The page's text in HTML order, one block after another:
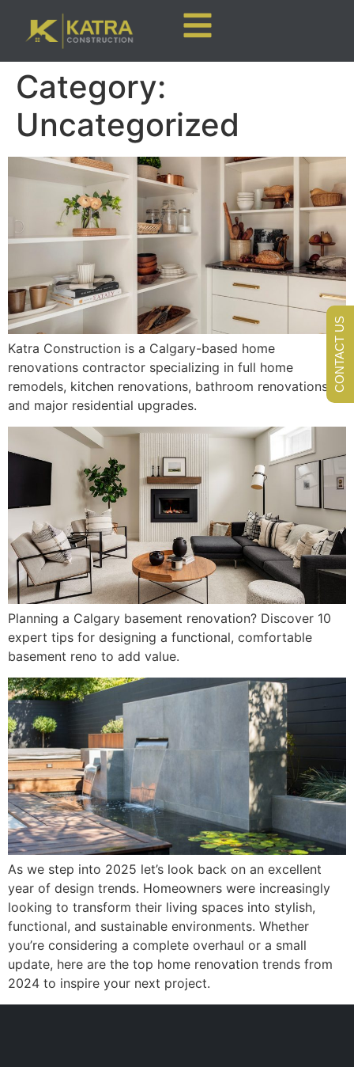
Category:
Uncategorized
Katra Construction is a Calgary-based home
renovations contractor specializing in full home
remodels, kitchen renovations, bathroom renovations,
and major residential upgrades.
Planning a Calgary basement renovation? Discover 10
expert tips for designing a functional, comfortable
basement reno to add value.
As we step into 2025 let’s look back on an excellent
year of design trends. Homeowners were increasingly
looking to transform their living spaces into stylish,
functional, and sustainable environments. Whether
you’re considering a complete overhaul or a small
update, here are the top home renovation trends from
2024 to inspire your next project.
CONTACT US